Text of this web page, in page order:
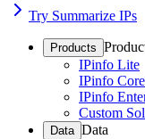
Try Summarize IPs
Products
IPinfo Lite
IPinfo Core
IPinfo
Custom
Data Data